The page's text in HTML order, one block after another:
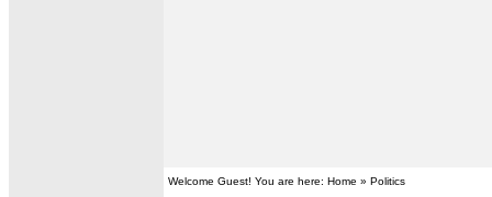
Welcome Guest! You are here: Home » Politics